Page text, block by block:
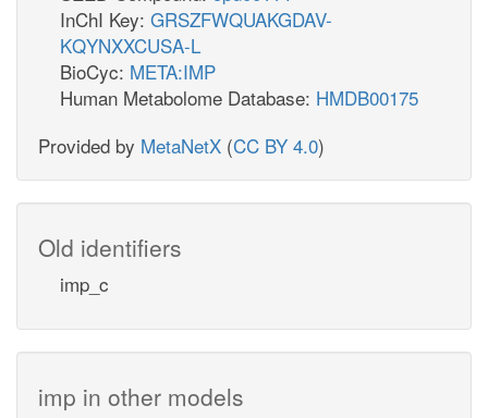
InChI Key: GRSZFWQUAKGDAV-
KQYNXXCUSA-L
BioCyc: META:IMP
Human Metabolome Database: HMDB00175
Provided by MetaNetX (CC BY 4.0)
Old identifiers
imp_c
imp in other models